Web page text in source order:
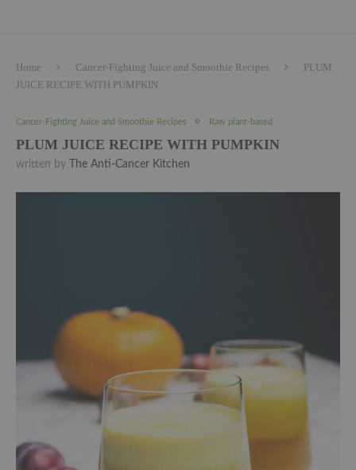
Home Cancer-Fighting Juice and Smoothie Recipes
PLUM
JUICE RECIPE WITH PUMPKIN
Cancer-Fighting Juice and Smoothie Recipes Raw plant-based
PLUM JUICE RECIPE WITH PUMPKIN
written by The Anti-Cancer Kitchen